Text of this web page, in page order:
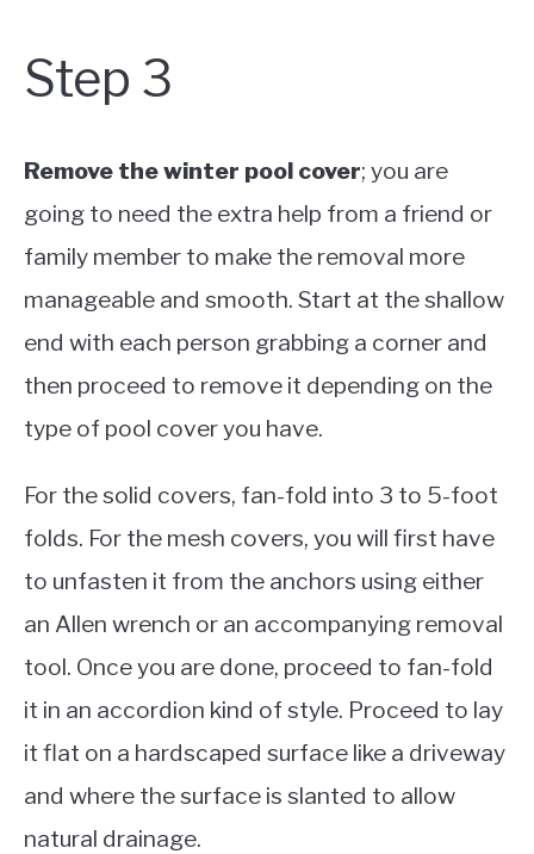
Step 3
Remove the winter pool cover; you are
going to need the extra help from a friend or
family member to make the removal more
manageable and smooth. Start at the shallow
end with each person grabbing a corner and
then proceed to remove it depending on the
type of pool cover you have.
For the solid covers, fan-fold into 3 to 5-foot
folds. For the mesh covers, you will first have
to unfasten it from the anchors using either
an Allen wrench or an accompanying removal
tool. Once you are done, proceed to fan-fold
it in an accordion kind of style. Proceed to lay
it flat on a hardscaped surface like a driveway
and where the surface is slanted to allow
natural drainage.